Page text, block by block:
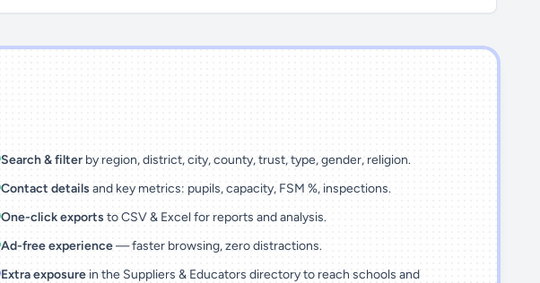
Search & filter by region, district, city, county, trust, type, gender, religion.
Contact details and key metrics: pupils, capacity, FSM %, inspections.
One-click exports to CSV & Excel for reports and analysis.
Ad-free experience— faster browsing, zero distractions.
Extra exposure in the Suppliers & Educators directory to reach schools and